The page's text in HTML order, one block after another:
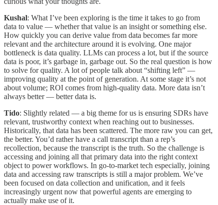
Kushal: What I’ve been exploring is the time it takes to go from
data to value — whether that value is an insight or something else.
How quickly you can derive value from data becomes far more
relevant and the architecture around it is evolving. One major
bottleneck is data quality. LLMs can process a lot, but if the source
data is poor, it’s garbage in, garbage out. So the real question is how
to solve for quality. A lot of people talk about “shifting left” —
improving quality at the point of generation. At some stage it’s not
about volume; ROI comes from high-quality data. More data isn’t
always better — better data is.
Tido: Slightly related — a big theme for us is ensuring SDRs have
relevant, trustworthy context when reaching out to businesses.
Historically, that data has been scattered. The more raw you can get,
the better. You’d rather have a call transcript than a rep’s
recollection, because the transcript is the truth. So the challenge is
accessing and joining all that primary data into the right context
object to power workflows. In go-to-market tech especially, joining
data and accessing raw transcripts is still a major problem. We’ve
been focused on data collection and unification, and it feels
increasingly urgent now that powerful agents are emerging to
actually make use of it.